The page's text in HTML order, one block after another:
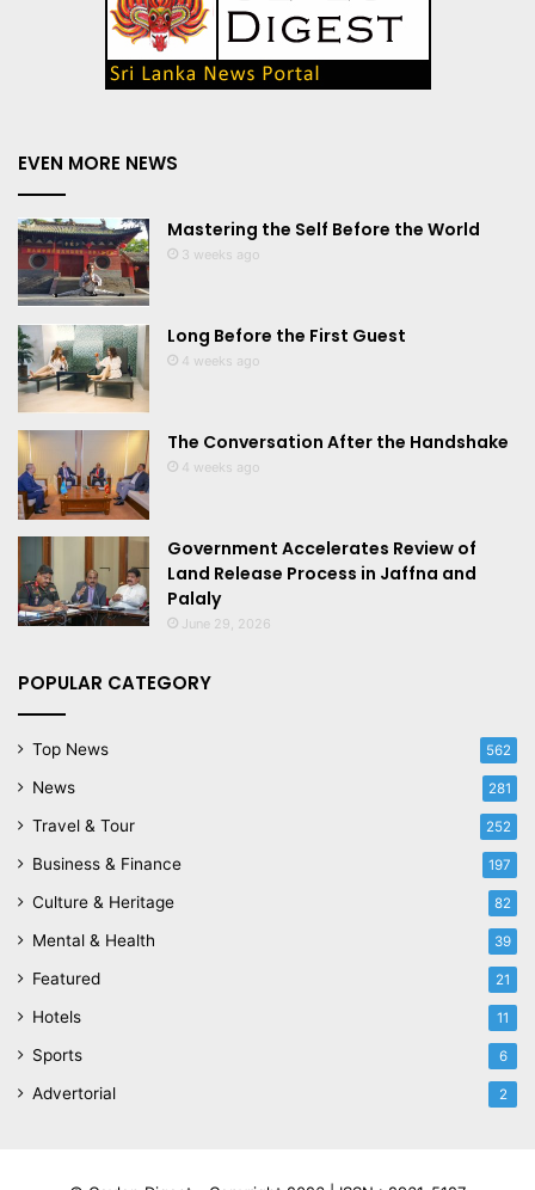
EVEN MORE NEWS
Mastering the Self Before the World
3 weeks ago
Long Before the First Guest
4 weeks ago
The Conversation After the Handshake
4 weeks ago
Government Accelerates Review of
Land Release Process in Jaffna and
Palaly
June 29, 2026
POPULAR CATEGORY
Top News 562
News 281
Travel & Tour 252
Business & Finance 197
Culture & Heritage 82
Mental & Health 39
Featured 21
Hotels 11
Sports 6
Advertorial 2